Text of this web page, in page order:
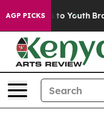
AGP PICKS
to Youth Brazil